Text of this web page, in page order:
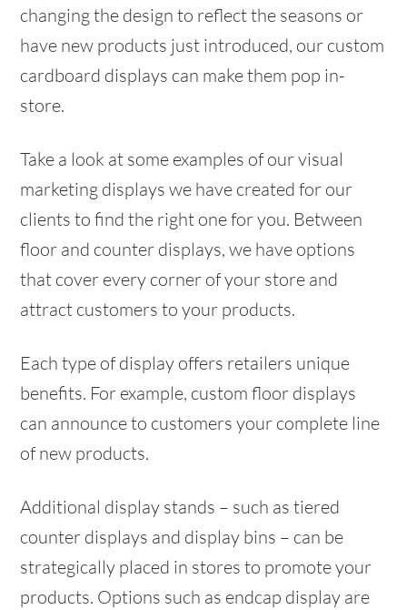
changing the design to reflect the seasons or
have new products just introduced, our custom
cardboard displays can make them pop in-
store.
Take a look at some examples of our visual
marketing displays we have created for our
clients to find the right one for you. Between
floor and counter displays, we have options
that cover every corner of your store and
attract customers to your products.
Each type of display offers retailers unique
benefits. For example, custom floor displays
can announce to customers your complete line
of new products.
Additional display stands – such as tiered
counter displays and display bins – can be
strategically placed in stores to promote your
products. Options such as endcap display are